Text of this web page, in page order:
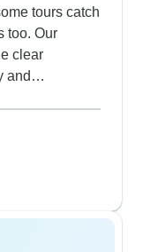
tours catch
too. Our
clear
and
chilly, but
water bottles
layers,
though